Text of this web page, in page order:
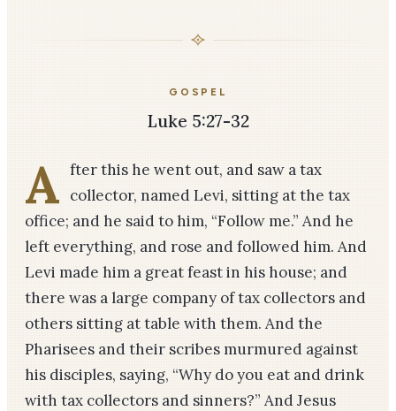
GOSPEL
Luke 5:27-32
A fter this he went out, and saw a tax
collector, named Levi, sitting at the tax
office; and he said to him, “Follow me.” And he
left everything, and rose and followed him. And
Levi made him a great feast in his house; and
there was a large company of tax collectors and
others sitting at table with them. And the
Pharisees and their scribes murmured against
his disciples, saying, “Why do you eat and drink
with tax collectors and sinners?” And Jesus